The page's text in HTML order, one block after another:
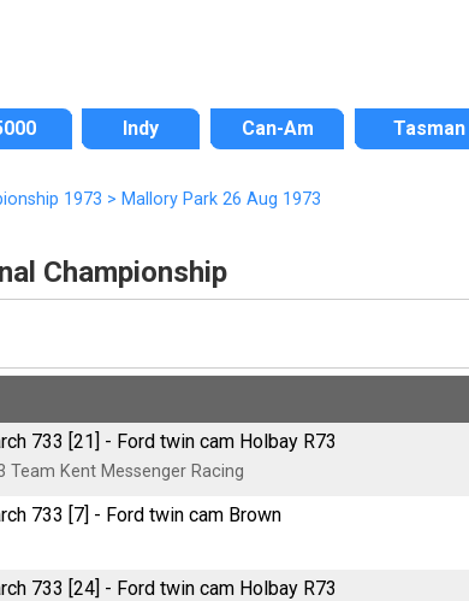
Indy Can-Am Tasman
1973 > Mallory Park 26 Aug 1973
Championship
733 [21] - Ford twin cam Holbay R73
Team Kent Messenger Racing
733 [7] - Ford twin cam Brown
733 [24] - Ford twin cam Holbay R73